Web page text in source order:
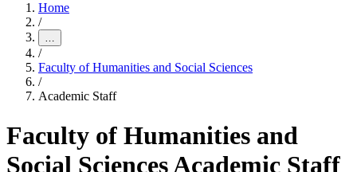
Home
/
…
/
Faculty of Humanities and Social Sciences
/
Academic Staff
Faculty of Humanities and
Social Sciences Academic Staff